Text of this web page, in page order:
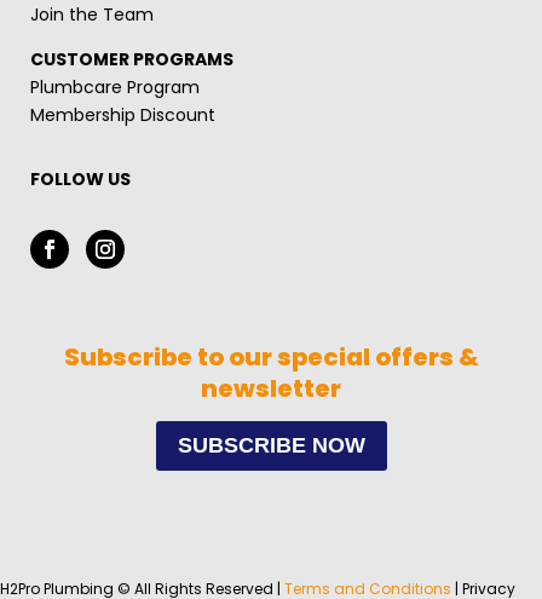
Join the Team
CUSTOMER PROGRAMS
Plumbcare Program
Membership Discount
FOLLOW US
Subscribe to our special offers &
newsletter
SUBSCRIBE NOW
H2Pro Plumbing © All Rights Reserved | Terms and Conditions | Privacy